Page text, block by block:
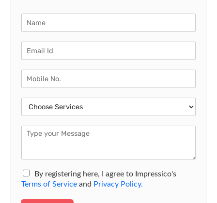
By registering here, I agree to Impressico's
Terms of Service and Privacy Policy.